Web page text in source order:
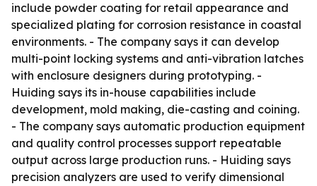
include powder coating for retail appearance and
specialized plating for corrosion resistance in coastal
environments. - The company says it can develop
multi-point locking systems and anti-vibration latches
with enclosure designers during prototyping. -
Huiding says its in-house capabilities include
development, mold making, die-casting and coining.
- The company says automatic production equipment
and quality control processes support repeatable
output across large production runs. - Huiding says
precision analyzers are used to verify dimensional